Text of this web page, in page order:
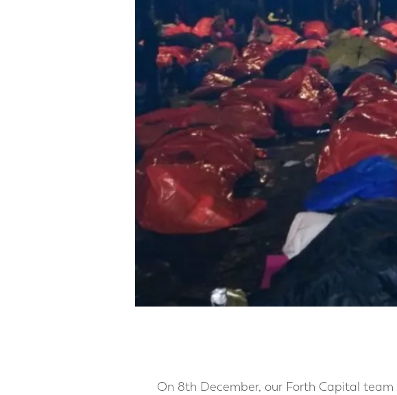
On 8th December, our Forth Capital